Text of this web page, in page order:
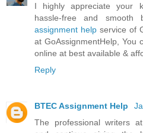
I highly appreciate your
hassle-free and smooth
assignment help service of
at GoAssignmentHelp, You
online at best available &
Reply
BTEC Assignment Help
The professional writers at